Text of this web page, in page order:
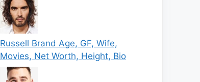
Russell Brand Age, GF, Wife,
Movies, Net Worth, Height, Bio